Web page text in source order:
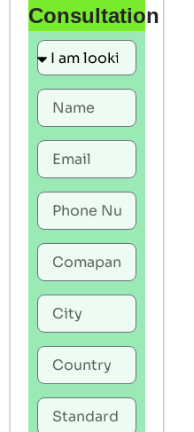
Consultation